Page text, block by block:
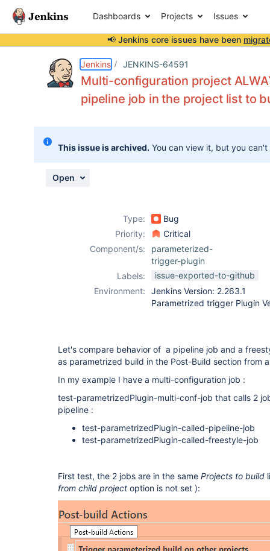
Dashboards Projects Issues
📢 Jenkins core issues have been
Jenkins JENKINS-64591
Multi-configuration project
pipeline job in the project list to
This issue is archived. You can view it, but you
Open
Type:
Bug
Priority:
Critical
Component/s:
parameterized-
trigger-plugin
Labels:
issue-exported-to-github
Environment:
Jenkins Version: 2.263.1
Parametrized trigger Plugin
Let's compare behavior of a pipeline job and a
as parametrized build in the Post-Build section from
In my example I have a multi-configuration job :
test-parametrizedPlugin-multi-conf-job that calls 2
pipeline :
test-parametrizedPlugin-called-pipeline-job
test-parametrizedPlugin-called-freestyle-job
First test, the 2 jobs are in the same Projects to build
from child project option is not set ):